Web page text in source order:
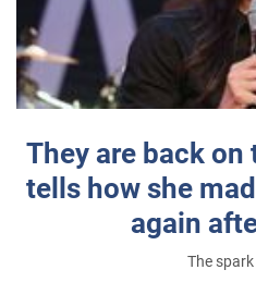
They are back
tells how she
again
The